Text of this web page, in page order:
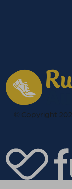
© Copyright